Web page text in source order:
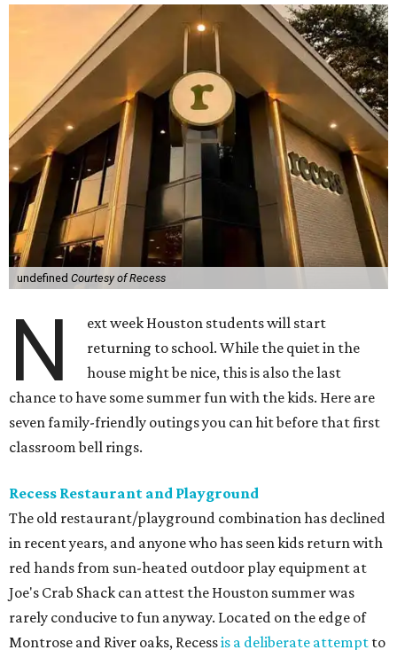
undefined Courtesy of Recess
N
ext week Houston students will start
returning to school. While the quiet in the
house might be nice, this is also the last
chance to have some summer fun with the kids. Here are
seven family-friendly outings you can hit before that first
classroom bell rings.
Recess Restaurant and Playground
The old restaurant/playground combination has declined
in recent years, and anyone who has seen kids return with
red hands from sun-heated outdoor play equipment at
Joe's Crab Shack can attest the Houston summer was
rarely conducive to fun anyway. Located on the edge of
Montrose and River oaks, Recessis a deliberate attempt to